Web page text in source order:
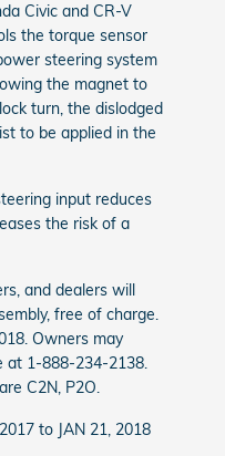
Civic and CR-V
the torque sensor
steering system
the magnet to
turn, the dislodged
to be applied in the
input reduces
the risk of a
and dealers will
free of charge.
Owners may
at 1-888-234-2138.
C2N, P2O.
to JAN 21, 2018